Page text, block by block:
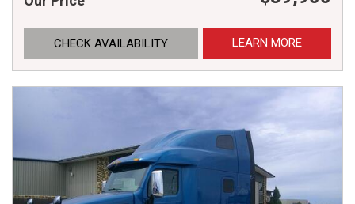
CHECK AVAILABILITY LEARN MORE